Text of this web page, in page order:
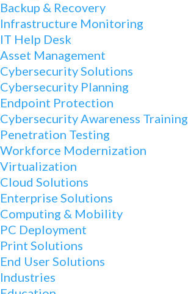
Backup & Recovery
Infrastructure Monitoring
IT Help Desk
Asset Management
Cybersecurity Solutions
Cybersecurity Planning
Endpoint Protection
Cybersecurity Awareness Training
Penetration Testing
Workforce Modernization
Virtualization
Cloud Solutions
Enterprise Solutions
Computing & Mobility
PC Deployment
Print Solutions
End User Solutions
Industries